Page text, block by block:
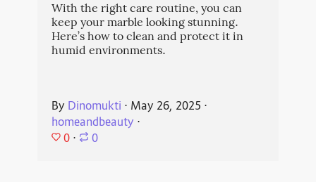
With the right care routine, you can
keep your marble looking stunning.
Here’s how to clean and protect it in
humid environments.
By Dinomukti ⋅ May 26, 2025 ⋅
homeandbeauty ⋅
0 ⋅ 0